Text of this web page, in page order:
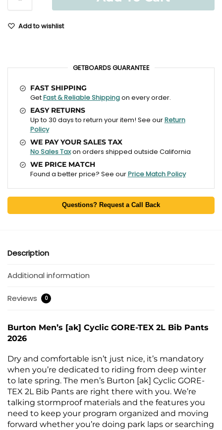
Add to wishlist
GETBOARDS GUARANTEE
FAST SHIPPING
GetFast & Reliable Shippingon every order.
EASY RETURNS
Up to 30 days to return your item! See ourReturn
Policy
WE PAY YOUR SALES TAX
No Sales Taxon orders shipped outside California
WE PRICE MATCH
Found a better price? See ourPrice Match Policy
Questions? Request a Call Back
Description
Additional information
Reviews 0
Burton Men’s [ak] Cyclic GORE-TEX 2L Bib Pants
2026
Dry and comfortable isn’t just nice, it’s mandatory
when you’re dedicated to riding from deep winter
to late spring. The men’s Burton [ak] Cyclic GORE-
TEX 2L Bib Pants are right there with you. We’re
talking stormproof materials and the features you
need to keep your program organized and moving
forward whether you’re doing park laps or searching